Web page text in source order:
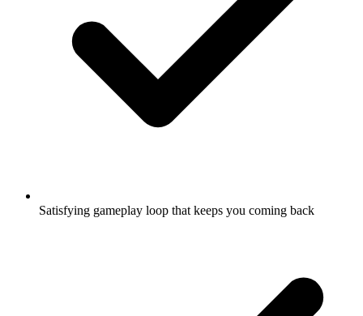
Satisfying gameplay loop that keeps you coming back